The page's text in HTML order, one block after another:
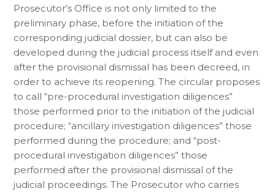
Prosecutor’s Office is not only limited to the
preliminary phase, before the initiation of the
corresponding judicial dossier, but can also be
developed during the judicial process itself and even
after the provisional dismissal has been decreed, in
order to achieve its reopening. The circular proposes
to call “pre-procedural investigation diligences”
those performed prior to the initiation of the judicial
procedure; “ancillary investigation diligences” those
performed during the procedure; and “post-
procedural investigation diligences” those
performed after the provisional dismissal of the
judicial proceedings. The Prosecutor who carries